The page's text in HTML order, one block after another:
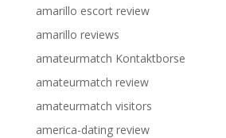
amarillo escort review
amarillo reviews
amateurmatch Kontaktborse
amateurmatch review
amateurmatch visitors
america-dating review